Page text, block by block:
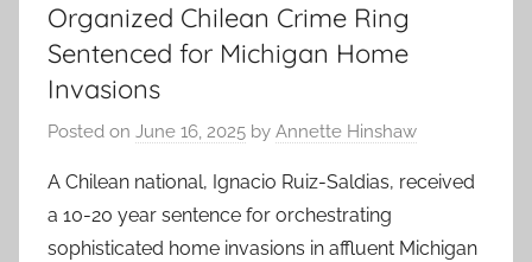
Organized Chilean Crime Ring
Sentenced for Michigan Home
Invasions
Posted on June 16, 2025 by Annette Hinshaw
A Chilean national, Ignacio Ruiz-Saldias, received
a 10-20 year sentence for orchestrating
sophisticated home invasions in affluent Michigan